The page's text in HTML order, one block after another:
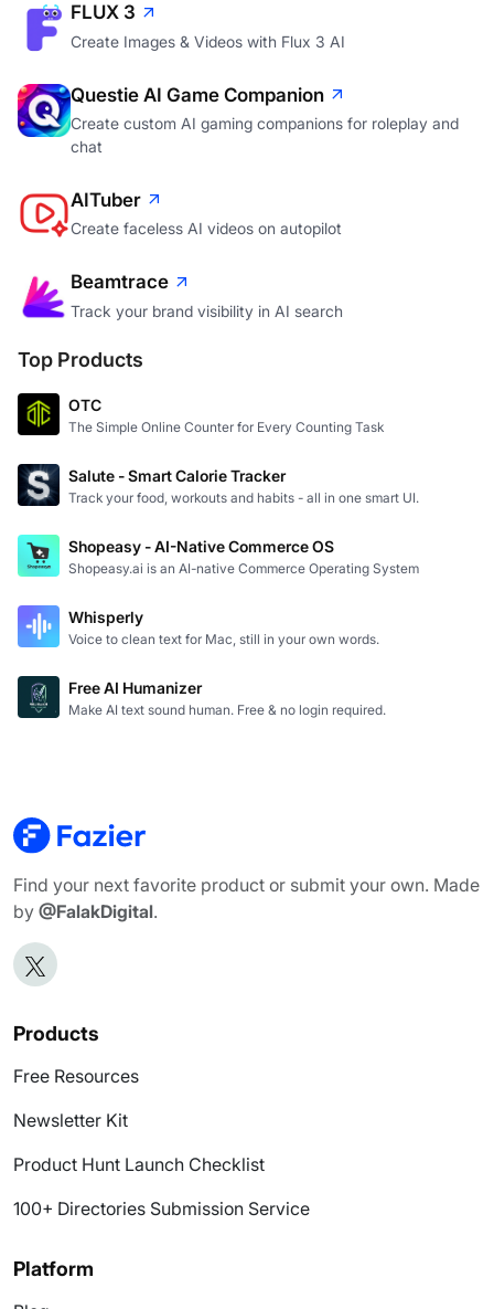
FLUX 3
Create Images & Videos with Flux 3 AI
Questie AI Game Companion
Create custom AI gaming companions for roleplay and
chat
AITuber
Create faceless AI videos on autopilot
Beamtrace
Track your brand visibility in AI search
Top Products
OTC
The Simple Online Counter for Every Counting Task
Salute - Smart Calorie Tracker
Track your food, workouts and habits - all in one smart UI.
Shopeasy - AI-Native Commerce OS
Shopeasy.ai is an AI-native Commerce Operating System
Whisperly
Voice to clean text for Mac, still in your own words.
Free AI Humanizer
Make AI text sound human. Free & no login required.
Find your next favorite product or submit your own. Made
by @FalakDigital.
Products
Free Resources
Newsletter Kit
Product Hunt Launch Checklist
100+ Directories Submission Service
Platform